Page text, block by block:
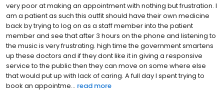
very poor at making an appointment with nothing but frustration. I
am a patient as such this outfit should have their own medicine
back by trying to log on as a staff member into the patient
member and see that after 3 hours on the phone and listening to
the music is very frustrating. high time the government smartens
up these doctors and if they dont like it in giving a responsive
service to the public then they can move on some where else
that would put up with lack of caring. A full day I spent trying to
book an appointme... read more